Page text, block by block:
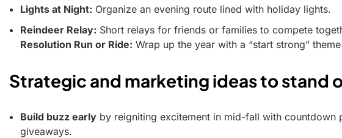
Lights at Night: Organize an evening route lined with holiday lights.
Reindeer Relay: Short relays for friends or families to compete
Resolution Run or Ride: Wrap up the year with a “start strong”
Strategic and marketing ideas to stand
Build buzz early by reigniting excitement in mid-fall with countdown
giveaways.